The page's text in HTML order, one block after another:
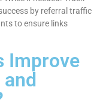
by referral traffic
to ensure links
Improve